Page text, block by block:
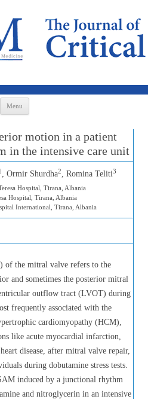
Menu
motion in a patient
in the intensive care unit
, Ormir Shurdha2, Romina Teliti3
Hospital, Tirana, Albania
Hospital, Tirana, Albania
International, Tirana, Albania
of the mitral valve refers to the
and sometimes the posterior mitral
outflow tract (LVOT) during
frequently associated with the
cardiomyopathy (HCM),
like acute myocardial infarction,
disease, after mitral valve repair,
during dobutamine stress tests.
induced by a junctional rhythm
and nitroglycerin in an intensive